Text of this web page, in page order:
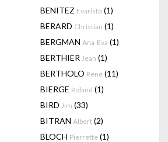
BENITEZ Evaristo (1)
BERARD Christian (1)
BERGMAN Ana-Eva (1)
BERTHIER Jean (1)
BERTHOLO René (11)
BIERGE Roland (1)
BIRD Jim (33)
BITRAN Albert (2)
BLOCH Pierrette (1)